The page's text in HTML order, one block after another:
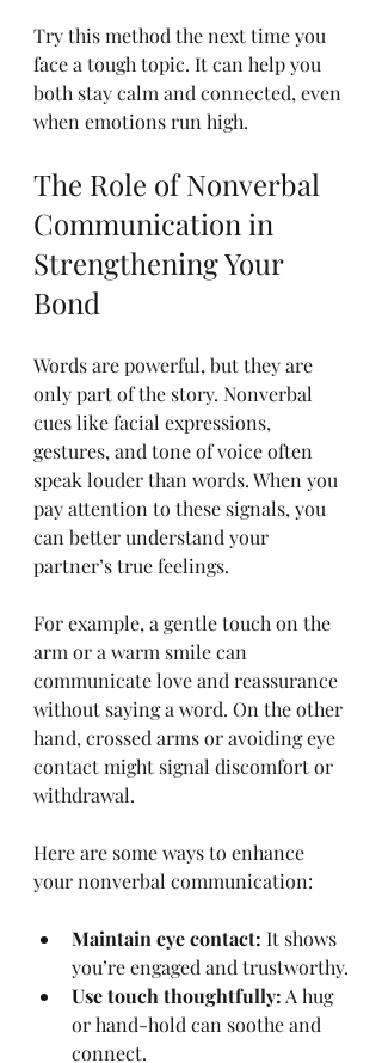
Try this method the next time you
face a tough topic. It can help you
both stay calm and connected, even
when emotions run high.
The Role of Nonverbal
Communication in
Strengthening Your
Bond
Words are powerful, but they are
only part of the story. Nonverbal
cues like facial expressions,
gestures, and tone of voice often
speak louder than words. When you
pay attention to these signals, you
can better understand your
partner’s true feelings.
For example, a gentle touch on the
arm or a warm smile can
communicate love and reassurance
without saying a word. On the other
hand, crossed arms or avoiding eye
contact might signal discomfort or
withdrawal.
Here are some ways to enhance
your nonverbal communication:
Maintain eye contact: It shows
you’re engaged and trustworthy.
Use touch thoughtfully: A hug
or hand-hold can soothe and
connect.